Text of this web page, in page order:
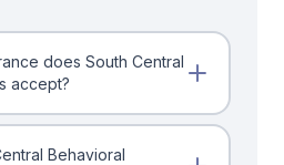
does South Central
accept?
Behavioral